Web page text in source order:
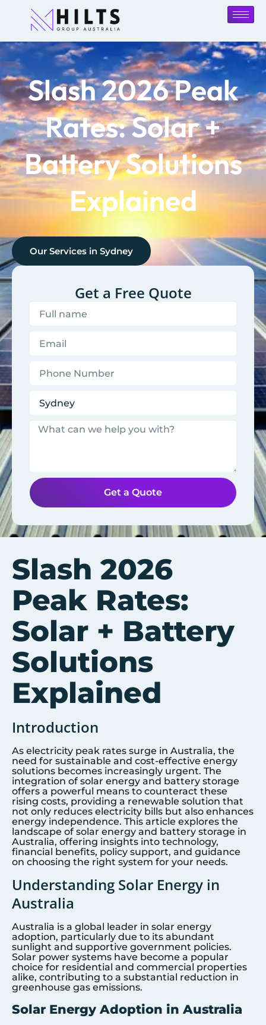
Slash 2026 Peak
Rates: Solar +
Battery Solutions
Explained
Our Services in Sydney
Get a Free Quote
Get a Quote
Slash 2026
Peak Rates:
Solar + Battery
Solutions
Explained
Introduction
As electricity peak rates surge in Australia, the
need for sustainable and cost-effective energy
solutions becomes increasingly urgent. The
integration of solar energy and battery storage
offers a powerful means to counteract these
rising costs, providing a renewable solution that
not only reduces electricity bills but also enhances
energy independence. This article explores the
landscape of solar energy and battery storage in
Australia, offering insights into technology,
financial benefits, policy support, and guidance
on choosing the right system for your needs.
Understanding Solar Energy in
Australia
Australia is a global leader in solar energy
adoption, particularly due to its abundant
sunlight and supportive government policies.
Solar power systems have become a popular
choice for residential and commercial properties
alike, contributing to a substantial reduction in
greenhouse gas emissions.
Solar Energy Adoption in Australia